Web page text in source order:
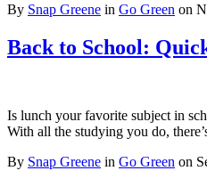
By Snap Greene in Go Green on
Back to School:
Is lunch your favorite subject in
With all the studying you do,
By Snap Greene in Go Green on